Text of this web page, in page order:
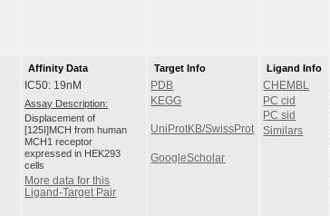
Affinity Data
IC50: 19nM
Assay Description:
Displacement of
[125I]MCH from human
MCH1 receptor
expressed in HEK293
cells
More data for this
Ligand-Target Pair
Target Info
PDB
KEGG
UniProtKB/SwissProt
GoogleScholar
Ligand Info
CHEMBL
PC cid
PC sid
Similars